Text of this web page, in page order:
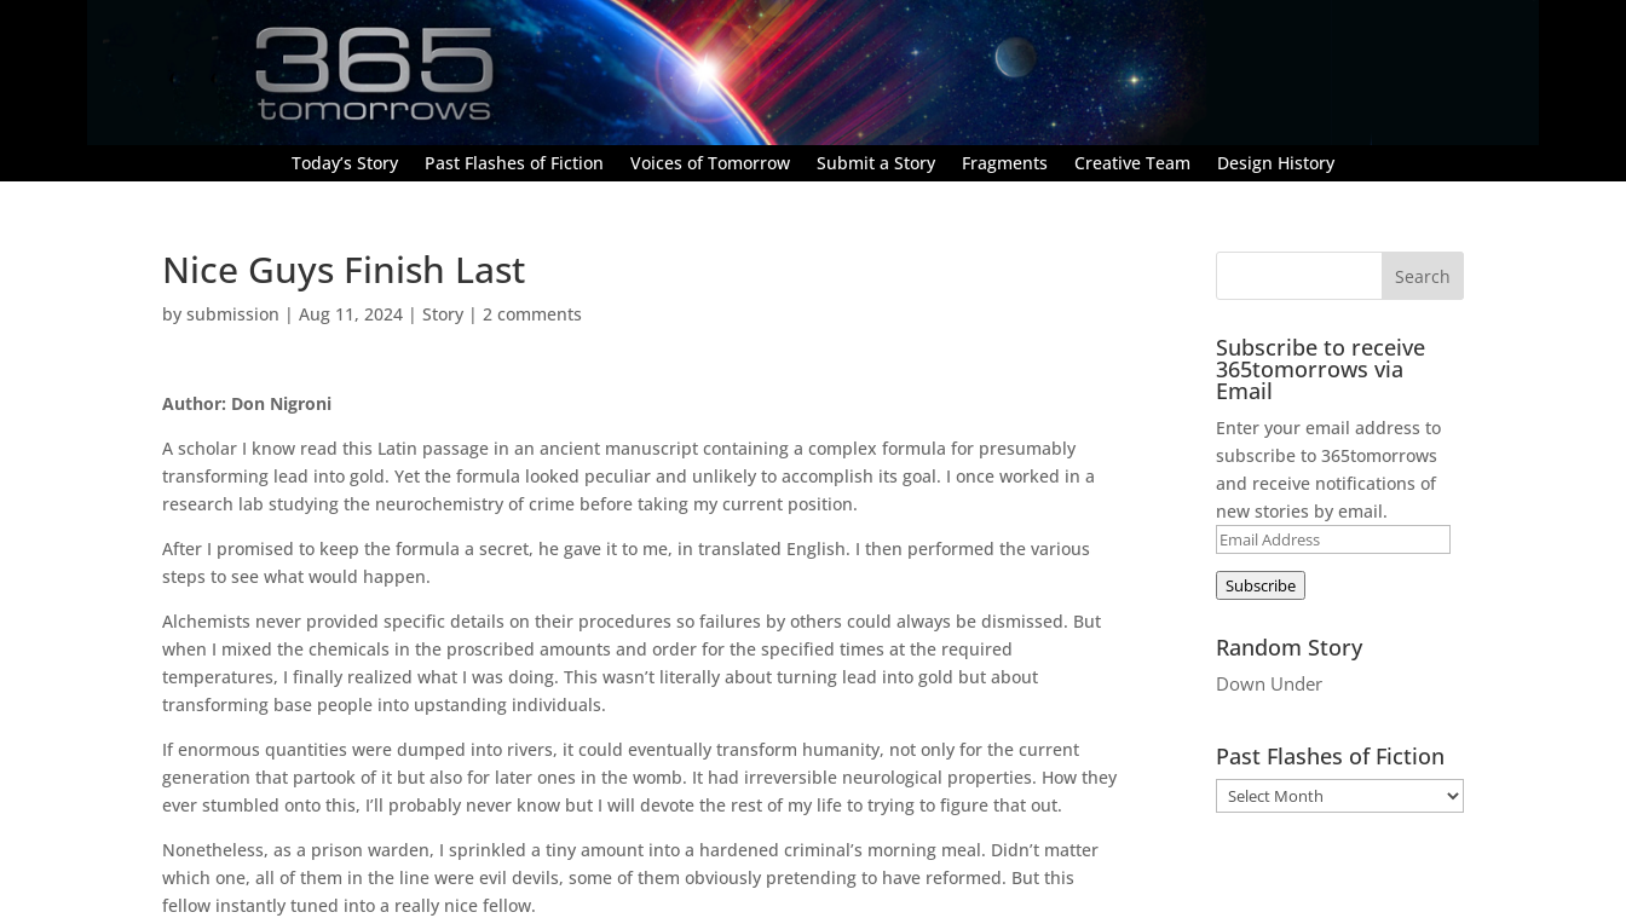
Today’s Story Past Flashes of Fiction Voices of Tomorrow Submit a Story Fragments Creative Team Design History
Nice Guys Finish Last
bysubmission |Aug 11, 2024 |Story |2 comments
Author: Don Nigroni
A scholar I know read this Latin passage in an ancient manuscript containing a complex formula for presumably
transforming lead into gold. Yet the formula looked peculiar and unlikely to accomplish its goal. I once worked in a
research lab studying the neurochemistry of crime before taking my current position.
After I promised to keep the formula a secret, he gave it to me, in translated English. I then performed the various
steps to see what would happen.
Alchemists never provided specific details on their procedures so failures by others could always be dismissed. But
when I mixed the chemicals in the proscribed amounts and order for the specified times at the required
temperatures, I finally realized what I was doing. This wasn’t literally about turning lead into gold but about
transforming base people into upstanding individuals.
If enormous quantities were dumped into rivers, it could eventually transform humanity, not only for the current
generation that partook of it but also for later ones in the womb. It had irreversible neurological properties. How they
ever stumbled onto this, I’ll probably never know but I will devote the rest of my life to trying to figure that out.
Nonetheless, as a prison warden, I sprinkled a tiny amount into a hardened criminal’s morning meal. Didn’t matter
which one, all of them in the line were evil devils, some of them obviously pretending to have reformed. But this
fellow instantly tuned into a really nice fellow.
Subscribe to receive
365tomorrows via
Email
Enter your email address to
subscribe to 365tomorrows
and receive notifications of
new stories by email.
Email
Address
Subscribe
Random Story
Down Under
Past Flashes of Fiction